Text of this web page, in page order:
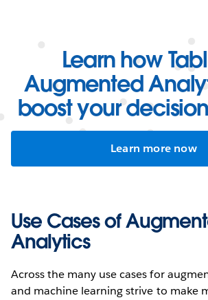
Learn how
Augmented
boost your
Learn more now
Use Cases of
Analytics
Across the many use cases for
and machine learning strive to make